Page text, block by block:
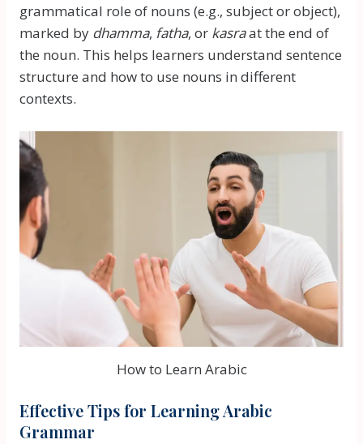
grammatical role of nouns (e.g., subject or object),
marked by dhamma, fatha, or kasraat the end of
the noun. This helps learners understand sentence
structure and how to use nouns in different
contexts.
How to Learn Arabic
Effective Tips for Learning Arabic
Grammar